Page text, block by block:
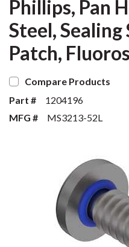
Phillips, Pan
Steel,
Patch,
Compare Products
Part #
1204196
MFG #
MS3213-52L